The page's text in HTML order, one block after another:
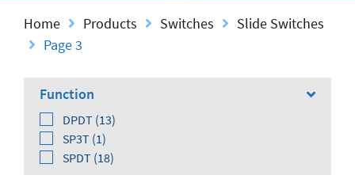
Home Products Switches
Slide Switches
Page 3
Function
DPDT (13)
SP3T (1)
SPDT (18)